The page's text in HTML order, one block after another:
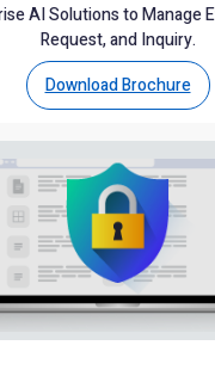
AI Solutions to Manage
Request, and Inquiry.
Download Brochure